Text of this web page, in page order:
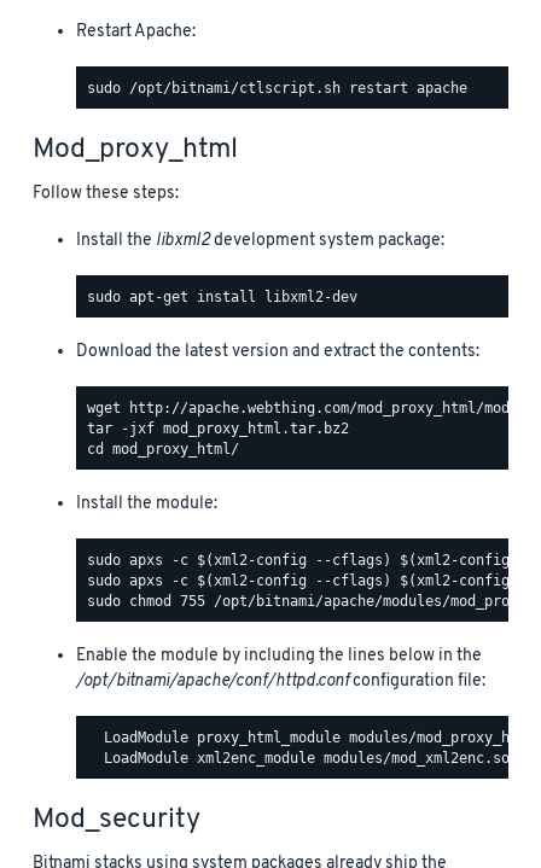
Restart Apache:
Mod_proxy_html
Follow these steps:
Install the libxml2development system package:
Download the latest version and extract the contents:
Install the module:
Enable the module by including the lines below in the
/opt/bitnami/apache/conf/httpd.confconfiguration file:
LoadModule proxy_html_module modules/
Mod_security